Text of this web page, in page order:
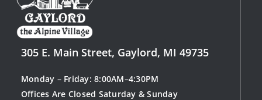
305 E. Main Street, Gaylord, MI 49735
Monday – Friday: 8:00AM–4:30PM
Offices Are Closed Saturday & Sunday